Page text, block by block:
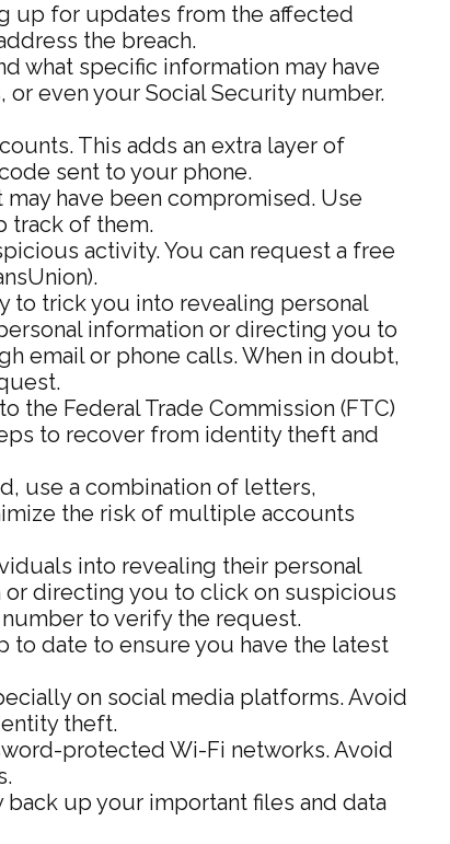
up for updates from the affected
the breach.
what specific information may have
even your Social Security number.
This adds an extra layer of
sent to your phone.
have been compromised. Use
track of them.
activity. You can request a free
to trick you into revealing personal
information or directing you to
email or phone calls. When in doubt,
Federal Trade Commission (FTC)
to recover from identity theft and
use a combination of letters,
the risk of multiple accounts
into revealing their personal
or directing you to click on suspicious
to verify the request.
to date to ensure you have the latest
on social media platforms. Avoid
theft.
protected Wi-Fi networks. Avoid
up your important files and data